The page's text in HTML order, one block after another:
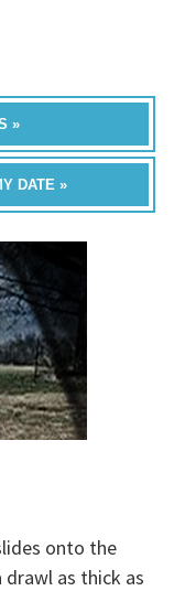
»
DATE »
onto the
drawl as thick as